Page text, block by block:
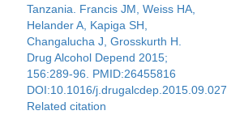
Tanzania. Francis JM, Weiss HA,
Helander A, Kapiga SH,
Changalucha J, Grosskurth H.
Drug Alcohol Depend 2015;
156:289-96. PMID:26455816
DOI:10.1016/j.drugalcdep.2015.09.027
Related citation